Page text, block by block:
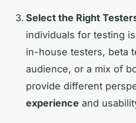
Select the Right
individuals for testing
in-house testers, beta
audience, or a mix of
provide different
experience and